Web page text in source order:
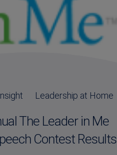
Leadership at Home
The Leader in Me
Contest Results